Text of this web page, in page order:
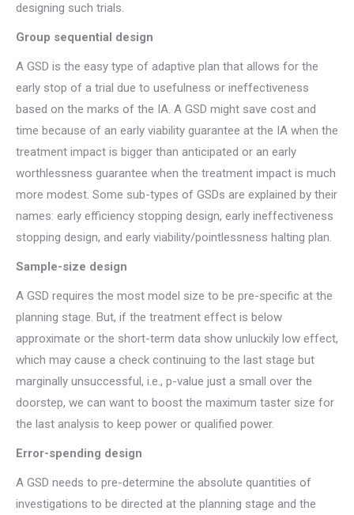
designing such trials.
Group sequential design
A GSD is the easy type of adaptive plan that allows for the
early stop of a trial due to usefulness or ineffectiveness
based on the marks of the IA. A GSD might save cost and
time because of an early viability guarantee at the IA when the
treatment impact is bigger than anticipated or an early
worthlessness guarantee when the treatment impact is much
more modest. Some sub-types of GSDs are explained by their
names: early efficiency stopping design, early ineffectiveness
stopping design, and early viability/pointlessness halting plan.
Sample-size design
A GSD requires the most model size to be pre-specific at the
planning stage. But, if the treatment effect is below
approximate or the short-term data show unluckily low effect,
which may cause a check continuing to the last stage but
marginally unsuccessful, i.e., p-value just a small over the
doorstep, we can want to boost the maximum taster size for
the last analysis to keep power or qualified power.
Error-spending design
A GSD needs to pre-determine the absolute quantities of
investigations to be directed at the planning stage and the